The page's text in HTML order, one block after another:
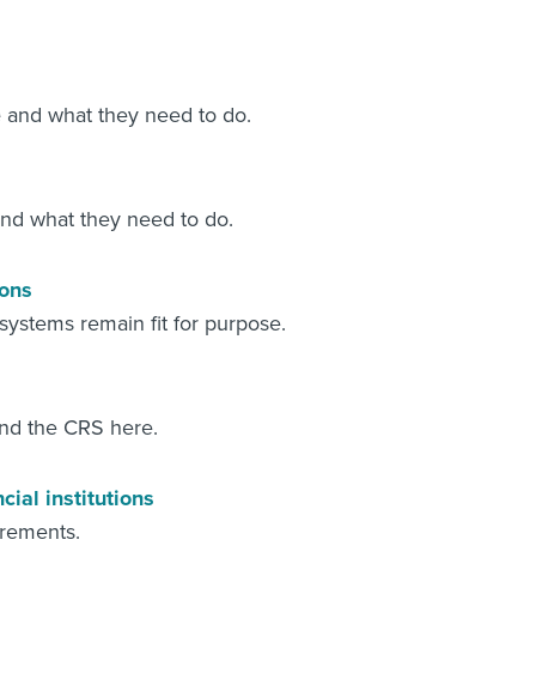
what they need to do.
what they need to do.
remain fit for purpose.
the CRS here.
institutions